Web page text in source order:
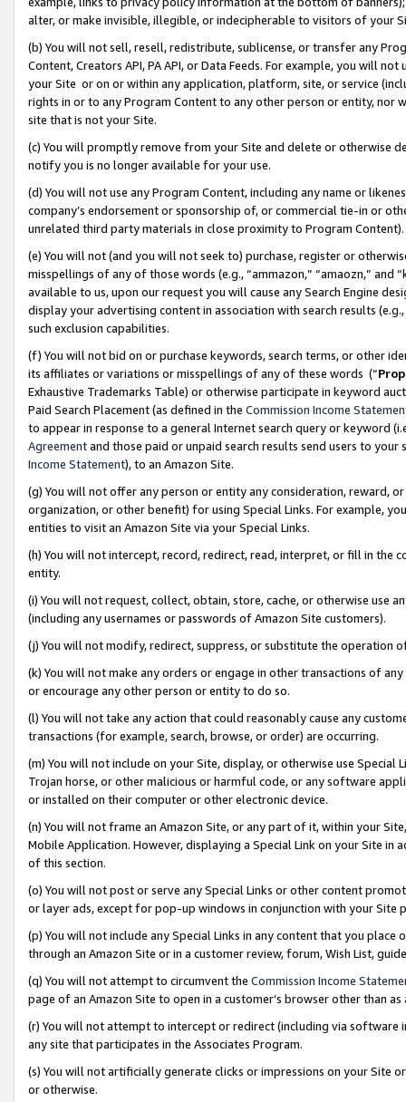
alter, or make invisible, illegible, or indecipherable to visitors of your
(b) You will not sell, resell, redistribute, sublicense, or transfer any
Content, Creators API, PA API, or Data Feeds. For example, you will
your Site or on or within any application, platform, site, or service
rights in or to any Program Content to any other person or entity, nor
site that is not your Site.
(c) You will promptly remove from your Site and delete or otherwise
notify you is no longer available for your use.
(d) You will not use any Program Content, including any name or
company’s endorsement or sponsorship of, or commercial tie-in or
unrelated third party materials in close proximity to Program Content).
(e) You will not (and you will not seek to) purchase, register or
misspellings of any of those words (e.g., “ammazon,” “amaozn,” and
available to us, upon our request you will cause any Search Engine
display your advertising content in association with search results
such exclusion capabilities.
(f) You will not bid on or purchase keywords, search terms, or other
its affiliates or variations or misspellings of any of these words (“
Exhaustive Trademarks Table) or otherwise participate in keyword
Paid Search Placement (as defined in the Commission Income
to appear in response to a general Internet search query or keyword
Agreementand those paid or unpaid search results send users to
Income Statement), to an Amazon Site.
(g) You will not offer any person or entity any consideration, reward,
organization, or other benefit) for using Special Links. For example,
entities to visit an Amazon Site via your Special Links.
(h) You will not intercept, record, redirect, read, interpret, or fill in
entity.
(i) You will not request, collect, obtain, store, cache, or otherwise use
(including any usernames or passwords of Amazon Site customers).
(j) You will not modify, redirect, suppress, or substitute the operation
(k) You will not make any orders or engage in other transactions of
or encourage any other person or entity to do so.
(l) You will not take any action that could reasonably cause any
transactions (for example, search, browse, or order) are occurring.
(m) You will not include on your Site, display, or otherwise use
Trojan horse, or other malicious or harmful code, or any software
or installed on their computer or other electronic device.
(n) You will not frame an Amazon Site, or any part of it, within your
Mobile Application. However, displaying a Special Link on your Site
of this section.
(o) You will not post or serve any Special Links or other content
or layer ads, except for pop-up windows in conjunction with your
(p) You will not include any Special Links in any content that you
through an Amazon Site or in a customer review, forum, Wish List,
(q) You will not attempt to circumvent the Commission Income
page of an Amazon Site to open in a customer’s browser other than
(r) You will not attempt to intercept or redirect (including via software
any site that participates in the Associates Program.
(s) You will not artificially generate clicks or impressions on your Site
or otherwise.